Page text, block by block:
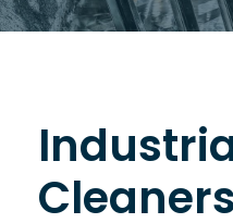
Cleaners